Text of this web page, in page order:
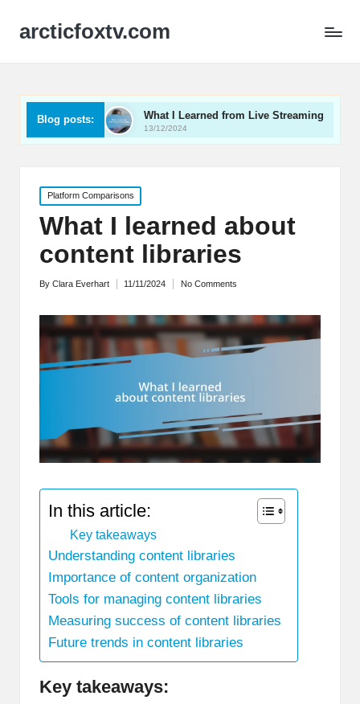
arcticfoxtv.com
Blog posts:What I Learned from Live Streaming
13/12/2024
Posted
in
Platform Comparisons
What I learned about
content libraries
Posted
By Clara Everhart 11/11/2024 No Comments
In this article:
Key takeaways
Understanding content libraries
Importance of content organization
Tools for managing content libraries
Measuring success of content libraries
Future trends in content libraries
Key takeaways: